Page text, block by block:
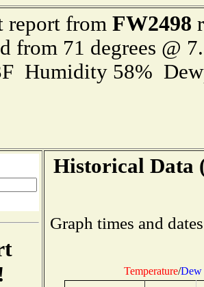
report from FW2498
from 71 degrees @
Humidity 58%
Historical Data
Graph times and
Temperature/Dew